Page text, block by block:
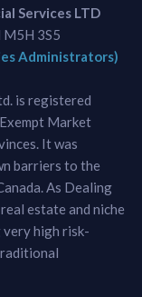
Services LTD
3S5
Administrators)
is registered
Market
It was
barriers to the
As Dealing
estate and niche
high risk-